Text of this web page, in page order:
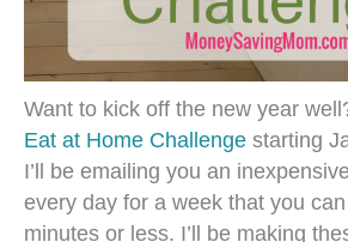
Want to kick off the new year
Eat at Home Challenge starting
I’ll be emailing you an
every day for a week that you
minutes or less. I’ll be making